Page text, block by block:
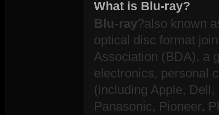
What is Blu-ray?
Blu-ray?also known
optical disc format
Association (BDA), a
electronics, personal
(including Apple,
Panasonic, Pioneer,